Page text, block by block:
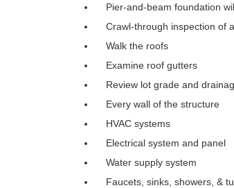
Pier-and-beam foundation
Crawl-through inspection of
Walk the roofs
Examine roof gutters
Review lot grade and
Every wall of the structure
HVAC systems
Electrical system and panel
Water supply system
Faucets, sinks, showers, &